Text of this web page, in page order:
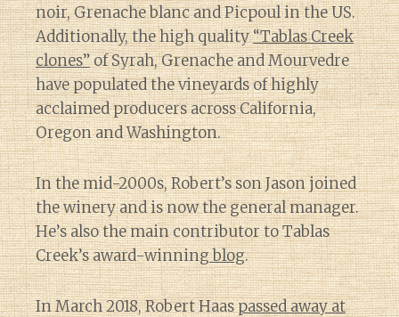
noir, Grenache blanc and Picpoul in the US.
Additionally, the high quality“Tablas Creek
clones”of Syrah, Grenache and Mourvedre
have populated the vineyards of highly
acclaimed producers across California,
Oregon and Washington.
In the mid-2000s, Robert’s son Jason joined
the winery and is now the general manager.
He’s also the main contributor to Tablas
Creek’s award-winningblog.
In March 2018, Robert Haaspassed away at